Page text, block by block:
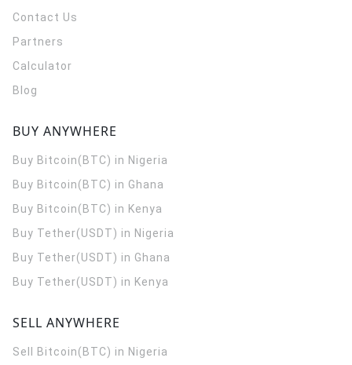
Contact Us
Partners
Calculator
Blog
BUY ANYWHERE
Buy Bitcoin(BTC) in Nigeria
Buy Bitcoin(BTC) in Ghana
Buy Bitcoin(BTC) in Kenya
Buy Tether(USDT) in Nigeria
Buy Tether(USDT) in Ghana
Buy Tether(USDT) in Kenya
SELL ANYWHERE
Sell Bitcoin(BTC) in Nigeria